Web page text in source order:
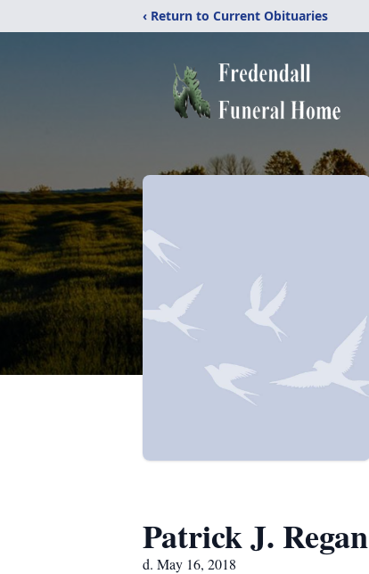
‹ Return to Current Obituaries
Patrick J. Regan
d. May 16, 2018